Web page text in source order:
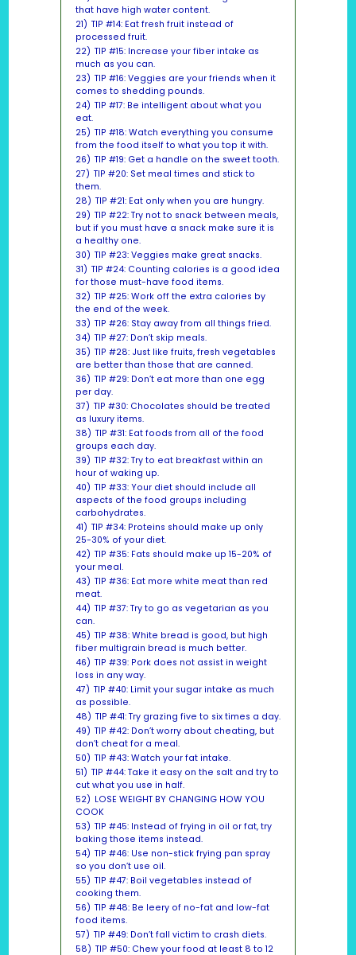
that have high water content.
21) TIP #14: Eat fresh fruit instead of
processed fruit.
22) TIP #15: Increase your fiber intake as
much as you can.
23) TIP #16: Veggies are your friends when it
comes to shedding pounds.
24) TIP #17: Be intelligent about what you
eat.
25) TIP #18: Watch everything you consume
from the food itself to what you top it with.
26) TIP #19: Get a handle on the sweet tooth.
27) TIP #20: Set meal times and stick to
them.
28) TIP #21: Eat only when you are hungry.
29) TIP #22: Try not to snack between meals,
but if you must have a snack make sure it is
a healthy one.
30) TIP #23: Veggies make great snacks.
31) TIP #24: Counting calories is a good idea
for those must-have food items.
32) TIP #25: Work off the extra calories by
the end of the week.
33) TIP #26: Stay away from all things fried.
34) TIP #27: Don’t skip meals.
35) TIP #28: Just like fruits, fresh vegetables
are better than those that are canned.
36) TIP #29: Don’t eat more than one egg
per day.
37) TIP #30: Chocolates should be treated
as luxury items.
38) TIP #31: Eat foods from all of the food
groups each day.
39) TIP #32: Try to eat breakfast within an
hour of waking up.
40) TIP #33: Your diet should include all
aspects of the food groups including
carbohydrates.
41) TIP #34: Proteins should make up only
25-30% of your diet.
42) TIP #35: Fats should make up 15-20% of
your meal.
43) TIP #36: Eat more white meat than red
meat.
44) TIP #37: Try to go as vegetarian as you
can.
45) TIP #38: White bread is good, but high
fiber multigrain bread is much better.
46) TIP #39: Pork does not assist in weight
loss in any way.
47) TIP #40: Limit your sugar intake as much
as possible.
48) TIP #41: Try grazing five to six times a day.
49) TIP #42: Don’t worry about cheating, but
don’t cheat for a meal.
50) TIP #43: Watch your fat intake.
51) TIP #44: Take it easy on the salt and try to
cut what you use in half.
52) LOSE WEIGHT BY CHANGING HOW YOU
COOK
53) TIP #45: Instead of frying in oil or fat, try
baking those items instead.
54) TIP #46: Use non-stick frying pan spray
so you don’t use oil.
55) TIP #47: Boil vegetables instead of
cooking them.
56) TIP #48: Be leery of no-fat and low-fat
food items.
57) TIP #49: Don’t fall victim to crash diets.
58) TIP #50: Chew your food at least 8 to 12